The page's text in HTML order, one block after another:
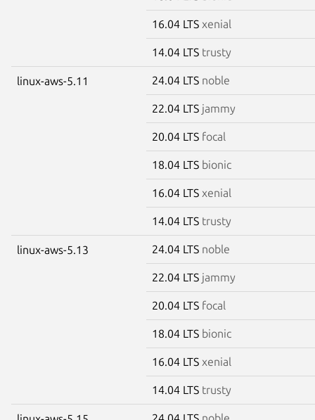
16.04 LTS xenial
14.04 LTS trusty
linux-aws-5.11 24.04 LTS noble
22.04 LTS jammy
20.04 LTS focal
18.04 LTS bionic
16.04 LTS xenial
14.04 LTS trusty
linux-aws-5.13 24.04 LTS noble
22.04 LTS jammy
20.04 LTS focal
18.04 LTS bionic
16.04 LTS xenial
14.04 LTS trusty